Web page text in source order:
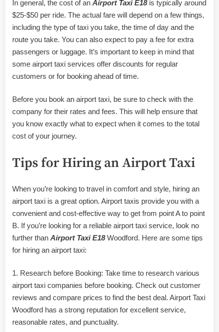
In general, the cost of an Airport Taxi E18is typically around
$25-$50 per ride. The actual fare will depend on a few things,
including the type of taxi you take, the time of day and the
route you take. You can also expect to pay a fee for extra
passengers or luggage. It’s important to keep in mind that
some airport taxi services offer discounts for regular
customers or for booking ahead of time.
Before you book an airport taxi, be sure to check with the
company for their rates and fees. This will help ensure that
you know exactly what to expect when it comes to the total
cost of your journey.
Tips for Hiring an Airport Taxi
When you’re looking to travel in comfort and style, hiring an
airport taxi is a great option. Airport taxis provide you with a
convenient and cost-effective way to get from point A to point
B. If you’re looking for a reliable airport taxi service, look no
further than Airport Taxi E18Woodford. Here are some tips
for hiring an airport taxi:
1. Research before Booking: Take time to research various
airport taxi companies before booking. Check out customer
reviews and compare prices to find the best deal. Airport Taxi
Woodford has a strong reputation for excellent service,
reasonable rates, and punctuality.